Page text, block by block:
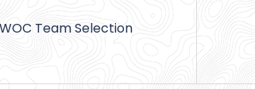
WOC Team Selection